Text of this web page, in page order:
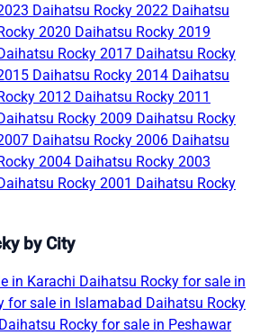
Daihatsu Rocky 2022 Daihatsu
2020 Daihatsu Rocky 2019
Rocky 2017 Daihatsu Rocky
Daihatsu Rocky 2014 Daihatsu
2012 Daihatsu Rocky 2011
Rocky 2009 Daihatsu Rocky
Daihatsu Rocky 2006 Daihatsu
2004 Daihatsu Rocky 2003
Rocky 2001 Daihatsu Rocky
by City
in Karachi Daihatsu Rocky for sale in
for sale in Islamabad Daihatsu Rocky
Daihatsu Rocky for sale in Peshawar